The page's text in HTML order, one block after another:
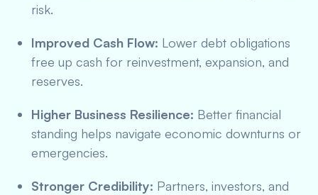
risk.
Improved Cash Flow: Lower debt obligations
free up cash for reinvestment, expansion, and
reserves.
Higher Business Resilience: Better financial
standing helps navigate economic downturns or
emergencies.
Stronger Credibility: Partners, investors, and